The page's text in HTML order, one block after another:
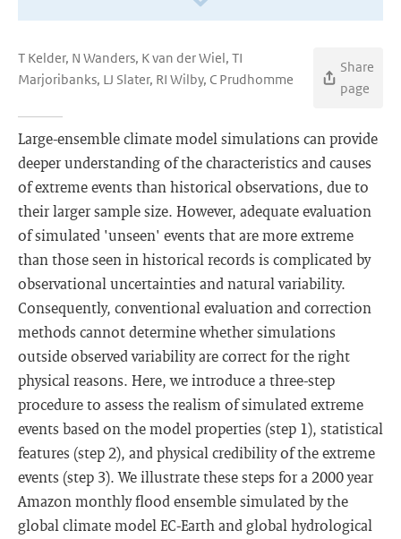
T Kelder, N Wanders, K van der Wiel, TI
Marjoribanks, LJ Slater, RI Wilby, C Prudhomme
Share
page
Large-ensemble climate model simulations can provide
deeper understanding of the characteristics and causes
of extreme events than historical observations, due to
their larger sample size. However, adequate evaluation
of simulated 'unseen' events that are more extreme
than those seen in historical records is complicated by
observational uncertainties and natural variability.
Consequently, conventional evaluation and correction
methods cannot determine whether simulations
outside observed variability are correct for the right
physical reasons. Here, we introduce a three-step
procedure to assess the realism of simulated extreme
events based on the model properties (step 1), statistical
features (step 2), and physical credibility of the extreme
events (step 3). We illustrate these steps for a 2000 year
Amazon monthly flood ensemble simulated by the
global climate model EC-Earth and global hydrological